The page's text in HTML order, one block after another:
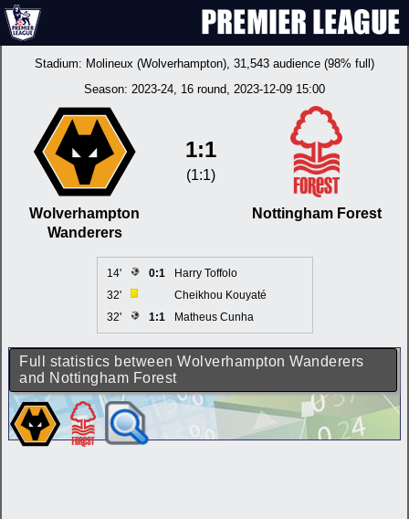
Stadium: Molineux (Wolverhampton), 31,543 audience (98% full)
Season: 2023-24, 16 round, 2023-12-09 15:00
Wolverhampton
Wanderers
1:1
(1:1)
Nottingham Forest
14' 0:1
Harry Toffolo
32'
Cheikhou Kouyaté
32'
1:1 Matheus Cunha
Full statistics between Wolverhampton Wanderers
and Nottingham Forest